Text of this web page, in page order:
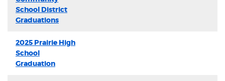
School District
Graduations
2025 Prairie High
School
Graduation